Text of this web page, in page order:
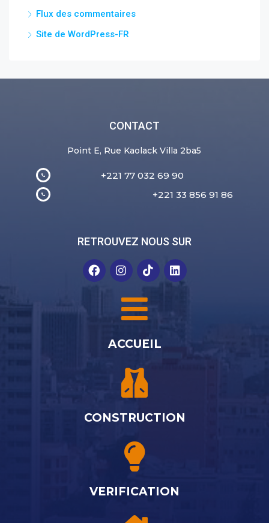
Flux des commentaires
Site de WordPress-FR
CONTACT
Point E, Rue Kaolack Villa 2ba5
+221 77 032 69 90
+221 33 856 91 86
RETROUVEZ NOUS SUR
ACCUEIL
CONSTRUCTION
VERIFICATION